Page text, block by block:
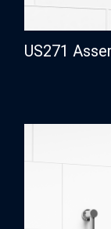
US271